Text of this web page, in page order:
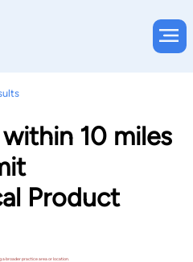
10 miles
Product
broader practice area or location.